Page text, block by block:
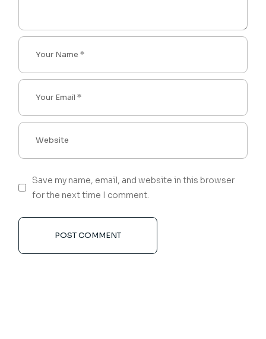
Save my name, email, and website in this browser
for the next time I comment.
POST COMMENT